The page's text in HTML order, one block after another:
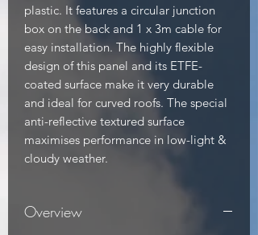
plastic. It features a circular junction
box on the back and 1 x 3m cable for
easy installation. The highly flexible
design of this panel and its ETFE-
coated surface make it very durable
and ideal for curved roofs. The special
anti-reflective textured surface
maximises performance in low-light &
cloudy weather.
Overview